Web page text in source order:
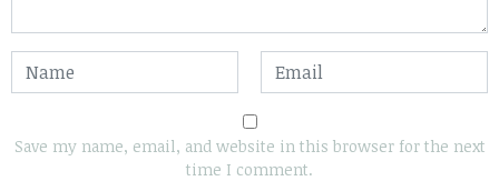
Save my name, email, and website in this browser for the next
time I comment.